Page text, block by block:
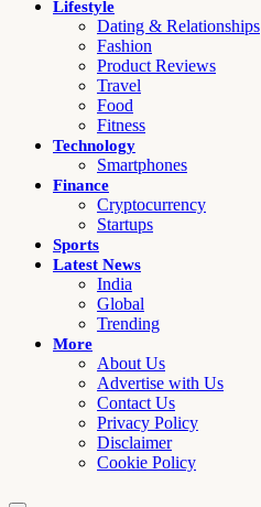
Lifestyle
Dating & Relationships
Fashion
Product Reviews
Travel
Food
Fitness
Technology
Smartphones
Finance
Cryptocurrency
Startups
Sports
Latest News
India
Global
Trending
More
About Us
Advertise with Us
Contact Us
Privacy Policy
Disclaimer
Cookie Policy